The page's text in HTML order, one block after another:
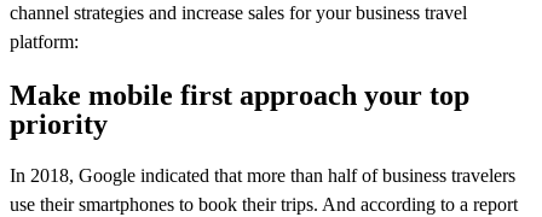
channel strategies and increase sales for your business travel
platform:
Make mobile first approach your top
priority
In 2018, Google indicated that more than half of business travelers
use their smartphones to book their trips. And according to a report